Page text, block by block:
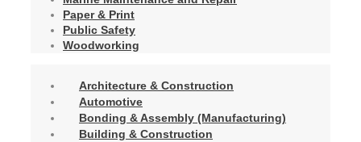
Paper & Print
Public Safety
Woodworking
Architecture & Construction
Automotive
Bonding & Assembly (Manufacturing)
Building & Construction